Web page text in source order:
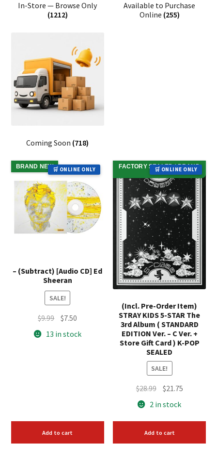
In-Store — Browse Only
(1212)
Available to Purchase
Online (255)
Coming Soon (718)
🛒 ONLINE ONLY
BRAND NEW
– (Subtract) [Audio CD] Ed
Sheeran
SALE!
$9.99 Original
price
$7.50
price
13 in stock
Add to cart
🛒 ONLINE ONLY
FACTORY SEALED / BRAND
NEW
(Incl. Pre-Order Item)
STRAY KIDS 5-STAR The
3rd Album ( STANDARD
EDITION Ver. – C Ver. +
Store Gift Card ) K-POP
SEALED
SALE!
$28.99 Original
$28.99.
$21.75Current
$21.75.
2 in stock
Add to cart